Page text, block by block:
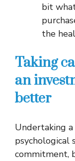
bit
the
Taking
an
better
Undertaking
psychological
commitment,